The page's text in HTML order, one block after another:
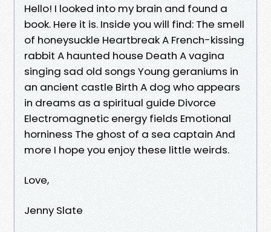
Hello! I looked into my brain and found a
book. Here it is. Inside you will find: The smell
of honeysuckle Heartbreak A French-kissing
rabbit A haunted house Death A vagina
singing sad old songs Young geraniums in
an ancient castle Birth A dog who appears
in dreams as a spiritual guide Divorce
Electromagnetic energy fields Emotional
horniness The ghost of a sea captain And
more I hope you enjoy these little weirds.
Love,
Jenny Slate